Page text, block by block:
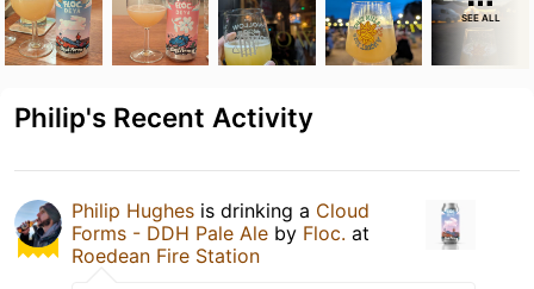
SEE ALL
Philip's Recent Activity
Philip Hughes is drinking a Cloud
Forms - DDH Pale Ale by Floc. at
Roedean Fire Station